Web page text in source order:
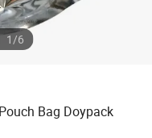
1/6
Bag Doypack